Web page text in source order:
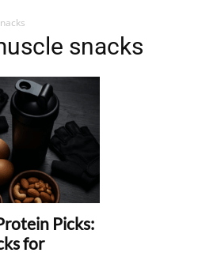
snacks
Picks:
for